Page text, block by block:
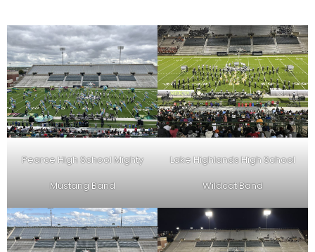
Pearce High School Mighty
Mustang Band
Lake Highlands High School
Wildcat Band